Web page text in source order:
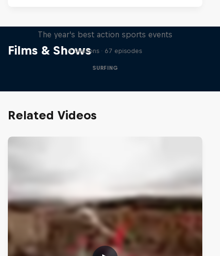
Films & Shows
The year's best action sports events
9 Seasons · 67 episodes
SURFING
Related Videos